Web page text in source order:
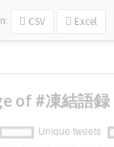
CSV Excel
of #凍結語